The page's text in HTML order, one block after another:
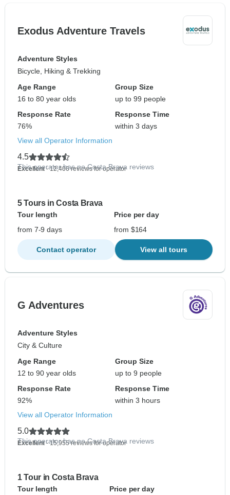
Exodus Adventure Travels
Adventure Styles
Bicycle, Hiking & Trekking
Age Range
16 to 80 year olds
Group Size
up to 99 people
Response Rate
76%
Response Time
within 3 days
View all Operator Information
4.5
Excellent- 12,406 reviews for operator
This operator has no Costa Brava reviews
5 Tours in Costa Brava
Tour length
Price per day
from 7-9 days
from $164
Contact operator View all tours
G Adventures
Adventure Styles
City & Culture
Age Range
12 to 90 year olds
Group Size
up to 9 people
Response Rate
92%
Response Time
within 3 hours
View all Operator Information
5.0
Excellent- 15,955 reviews for operator
This operator has no Costa Brava reviews
1 Tour in Costa Brava
Tour length
Price per day